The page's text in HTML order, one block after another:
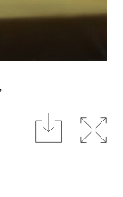
download